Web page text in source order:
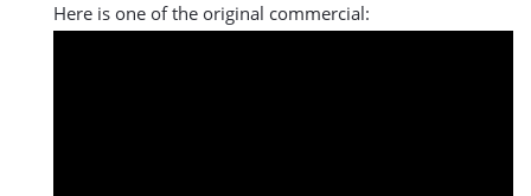
Here is one of the original commercial: